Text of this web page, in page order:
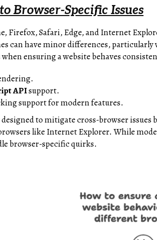
Browser-Specific Issues
Firefox, Safari, Edge, and Internet
can have minor differences,
ensuring a website behaves
APIsupport.
support for modern features.
to mitigate cross-browser
like Internet Explorer. While
browser-specific quirks.